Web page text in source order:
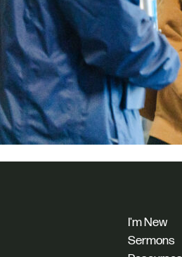
I'm New
Sermons